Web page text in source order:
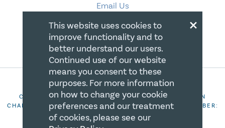
Email Us
COPYRIGHT 2026 CANADIAN CENTRE FOR CHRISTIAN
CHARITIES. ALL RIGHTS RESERVED. REGISTRATION NUMBER:
106844863RR0001
×
This website uses cookies to
improve functionality and to
better understand our users.
Continued use of our website
means you consent to these
purposes. For more information
on how to change your cookie
preferences and our treatment
of cookies, please see our